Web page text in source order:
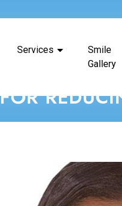
Services
Smile
Gallery